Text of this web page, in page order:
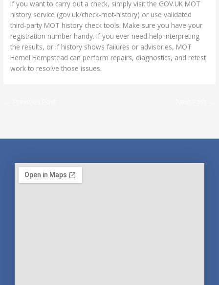
If you want to carry out a check, simply visit the GOV.UK MOT
history service (gov.uk/check-mot-history) or use validated
third-party MOT history check tools. Make sure you have your
registration number handy. If you ever need help interpreting
the results, or if history shows failures or advisories, MOT
Hemel Hempstead can perform repairs, diagnostics, and retest
work to resolve those issues.